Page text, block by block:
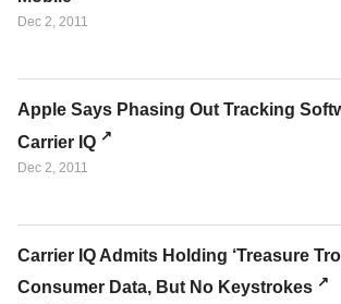
Dec 2, 2011
Apple Says Phasing Out Tracking
Carrier IQ
Dec 2, 2011
Carrier IQ Admits Holding ‘Treasure
Consumer Data, But No Keystrokes